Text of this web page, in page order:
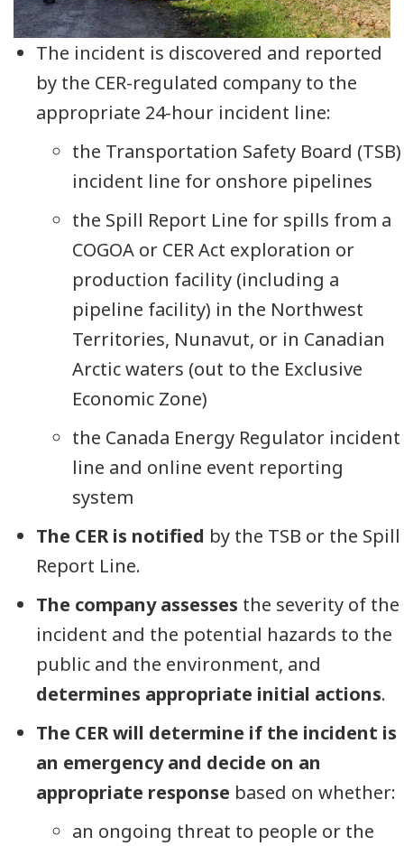
The incident is discovered and reported
by the CER-regulated company to the
appropriate 24-hour incident line:
the Transportation Safety Board (TSB)
incident line for onshore pipelines
the Spill Report Line for spills from a
COGOA or CER Act exploration or
production facility (including a
pipeline facility) in the Northwest
Territories, Nunavut, or in Canadian
Arctic waters (out to the Exclusive
Economic Zone)
the Canada Energy Regulator incident
line and online event reporting
system
The CER is notified by the TSB or the Spill
Report Line.
The company assesses the severity of the
incident and the potential hazards to the
public and the environment, and
determines appropriate initial actions.
The CER will determine if the incident is
an emergency and decide on an
appropriate response based on whether:
an ongoing threat to people or the